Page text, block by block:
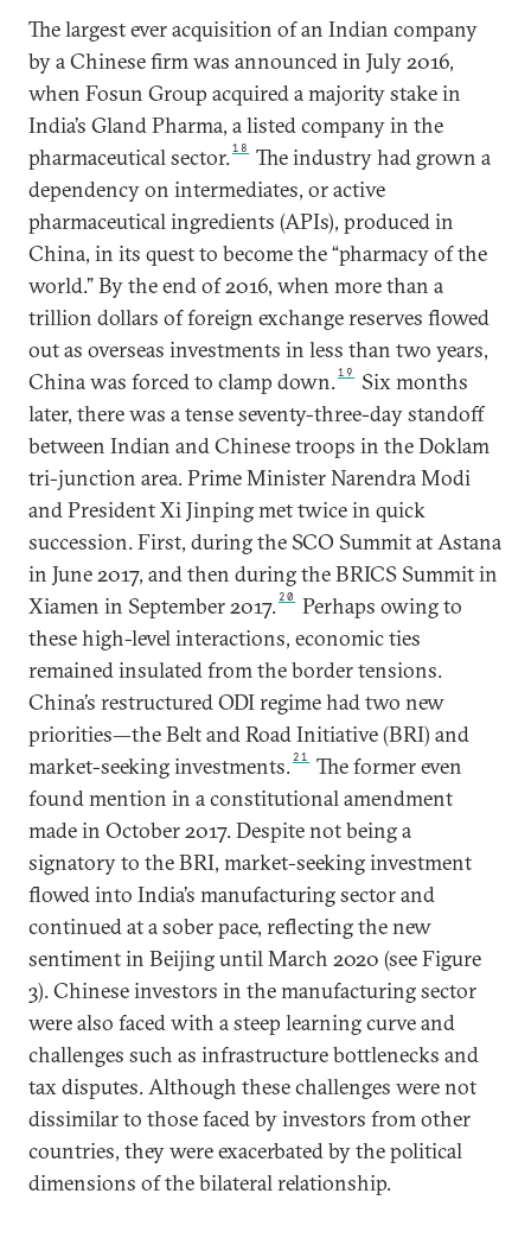
The largest ever acquisition of an Indian company
by a Chinese firm was announced in July 2016,
when Fosun Group acquired a majority stake in
India’s Gland Pharma, a listed company in the
pharmaceutical sector.18
The industry had grown a
dependency on intermediates, or active
pharmaceutical ingredients (APIs), produced in
China, in its quest to become the “pharmacy of the
world.” By the end of 2016, when more than a
trillion dollars of foreign exchange reserves flowed
out as overseas investments in less than two years,
China was forced to clamp down.19
Six months
later, there was a tense seventy-three-day standoff
between Indian and Chinese troops in the Doklam
tri-junction area. Prime Minister Narendra Modi
and President Xi Jinping met twice in quick
succession. First, during the SCO Summit at Astana
in June 2017, and then during the BRICS Summit in
Xiamen in September 2017. 20
Perhaps owing to
these high-level interactions, economic ties
remained insulated from the border tensions.
China’s restructured ODI regime had two new
priorities—the Belt and Road Initiative (BRI) and
market-seeking investments. 21
The former even
found mention in a constitutional amendment
made in October 2017. Despite not being a
signatory to the BRI, market-seeking investment
flowed into India’s manufacturing sector and
continued at a sober pace, reflecting the new
sentiment in Beijing until March 2020 (see Figure
3). Chinese investors in the manufacturing sector
were also faced with a steep learning curve and
challenges such as infrastructure bottlenecks and
tax disputes. Although these challenges were not
dissimilar to those faced by investors from other
countries, they were exacerbated by the political
dimensions of the bilateral relationship.